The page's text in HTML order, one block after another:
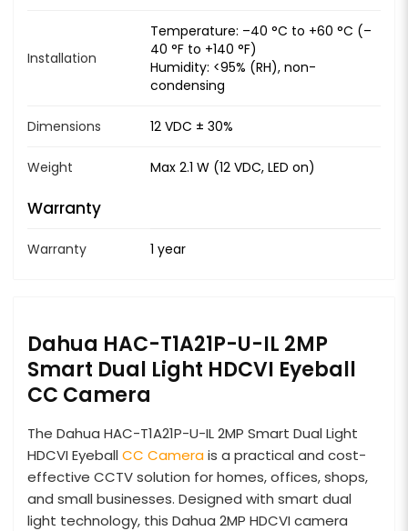
Installation
Temperature: –40 °C to +60 °C (–
40 °F to +140 °F)
Humidity: <95% (RH), non-
condensing
Dimensions 12 VDC ± 30%
Weight Max 2.1 W (12 VDC, LED on)
Warranty
Warranty 1 year
Dahua HAC-T1A21P-U-IL 2MP
Smart Dual Light HDCVI Eyeball
CC Camera
The Dahua HAC-T1A21P-U-IL 2MP Smart Dual Light
HDCVI Eyeball CC Camerais a practical and cost-
effective CCTV solution for homes, offices, shops,
and small businesses. Designed with smart dual
light technology, this Dahua 2MP HDCVI camera